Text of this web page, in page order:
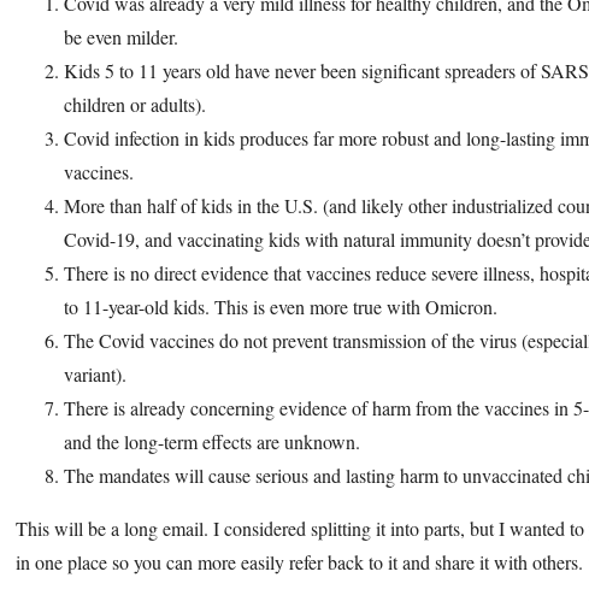
be even milder.
Kids 5 to 11 years old have never been significant spreaders of
children or adults).
Covid infection in kids produces far more robust and long-lasting
vaccines.
More than half of kids in the U.S. (and likely other industrialized
Covid-19, and vaccinating kids with natural immunity doesn’t
There is no direct evidence that vaccines reduce severe illness,
to 11-year-old kids. This is even more true with Omicron.
The Covid vaccines do not prevent transmission of the virus
variant).
There is already concerning evidence of harm from the vaccines in
and the long-term effects are unknown.
The mandates will cause serious and lasting harm to unvaccinated
This will be a long email. I considered splitting it into parts, but I wanted to
in one place so you can more easily refer back to it and share it with others.